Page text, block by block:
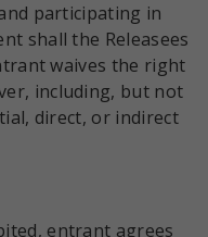
participating in
shall the Releasees
waives the right
including, but not
direct, or indirect
entrant agrees